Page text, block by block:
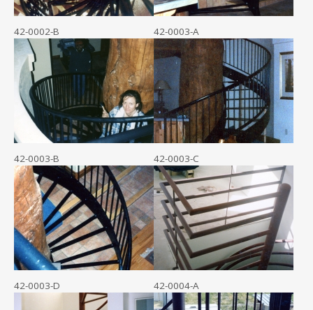
42-0002-B 42-0003-A
42-0003-B 42-0003-C
42-0003-D 42-0004-A